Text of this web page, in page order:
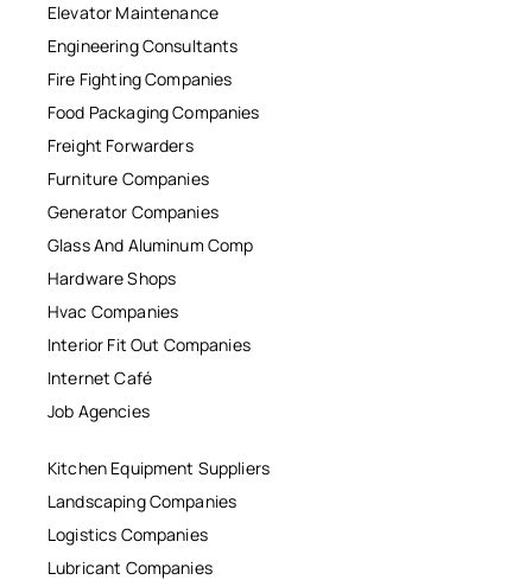
Elevator Maintenance
Engineering Consultants
Fire Fighting Companies
Food Packaging Companies
Freight Forwarders
Furniture Companies
Generator Companies
Glass And Aluminum Comp
Hardware Shops
Hvac Companies
Interior Fit Out Companies
Internet Café
Job Agencies
Kitchen Equipment Suppliers
Landscaping Companies
Logistics Companies
Lubricant Companies